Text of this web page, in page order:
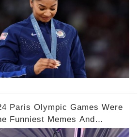
Paris Olympic Games Were
Funniest Memes And